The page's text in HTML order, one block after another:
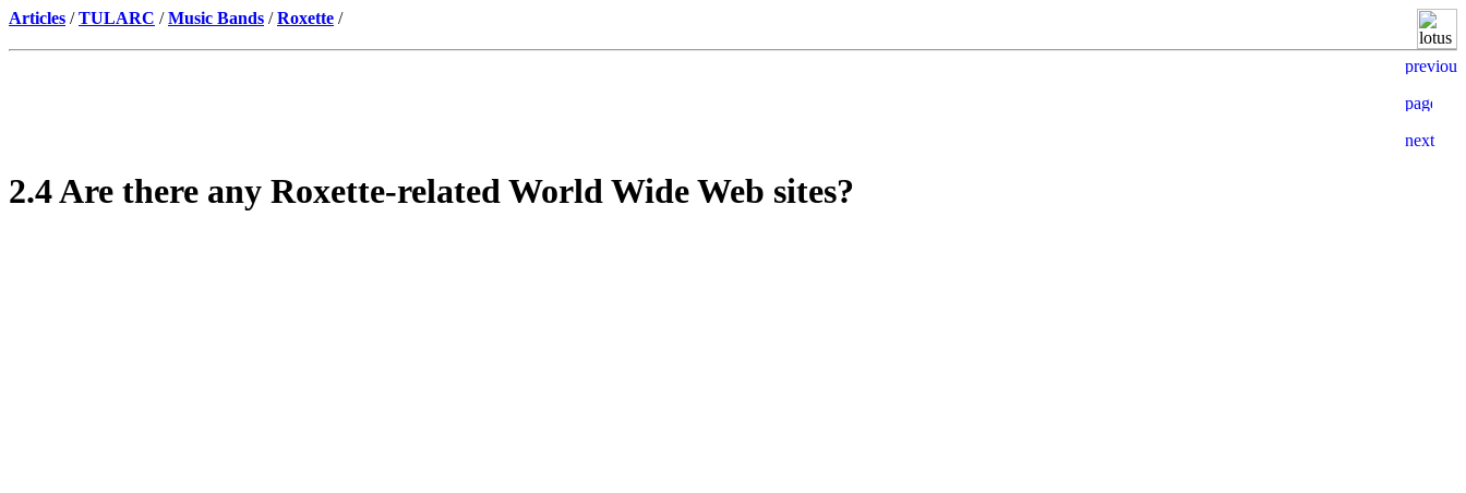
Articles /TULARC /Music Bands /Roxette /
2.4 Are there any Roxette-related World Wide Web sites?